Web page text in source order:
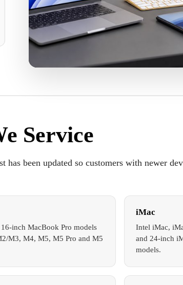
Service
been updated so customers with newer
inch MacBook Pro models
M3, M4, M5, M5 Pro and M5
iMac
Intel iMac,
and 24-inch
models.